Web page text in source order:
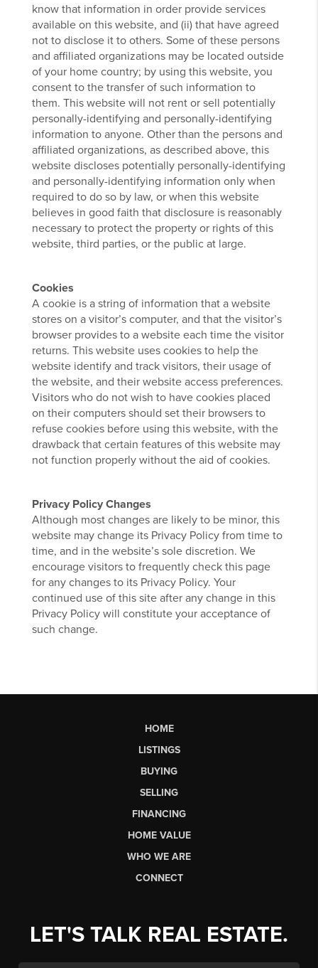
know that information in order provide services
available on this website, and (ii) that have agreed
not to disclose it to others. Some of these persons
and affiliated organizations may be located outside
of your home country; by using this website, you
consent to the transfer of such information to
them. This website will not rent or sell potentially
personally-identifying and personally-identifying
information to anyone. Other than the persons and
affiliated organizations, as described above, this
website discloses potentially personally-identifying
and personally-identifying information only when
required to do so by law, or when this website
believes in good faith that disclosure is reasonably
necessary to protect the property or rights of this
website, third parties, or the public at large.
Cookies
A cookie is a string of information that a website
stores on a visitor’s computer, and that the visitor’s
browser provides to a website each time the visitor
returns. This website uses cookies to help the
website identify and track visitors, their usage of
the website, and their website access preferences.
Visitors who do not wish to have cookies placed
on their computers should set their browsers to
refuse cookies before using this website, with the
drawback that certain features of this website may
not function properly without the aid of cookies.
Privacy Policy Changes
Although most changes are likely to be minor, this
website may change its Privacy Policy from time to
time, and in the website’s sole discretion. We
encourage visitors to frequently check this page
for any changes to its Privacy Policy. Your
continued use of this site after any change in this
Privacy Policy will constitute your acceptance of
such change.
HOME
LISTINGS
BUYING
SELLING
FINANCING
HOME VALUE
WHO WE ARE
CONNECT
LET'S TALK REAL ESTATE.